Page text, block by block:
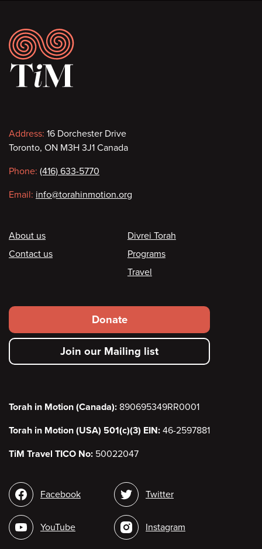
Footer
Contact
information
Address: 16 Dorchester Drive
Toronto, ON M3H 3J1 Canada
Phone: (416) 633-5770
Email: info@torahinmotion.org
Footer
About us
Contact us
Divrei Torah
Programs
Travel
Footer
secondary
menu
Donate
Join our Mailing list
Torah in Motion (Canada): 890695349RR0001
Torah in Motion (USA) 501(c)(3) EIN: 46-2597881
TiM Travel TICO No: 50022047
Social
media
Facebook
YouTube
Twitter
Instagram